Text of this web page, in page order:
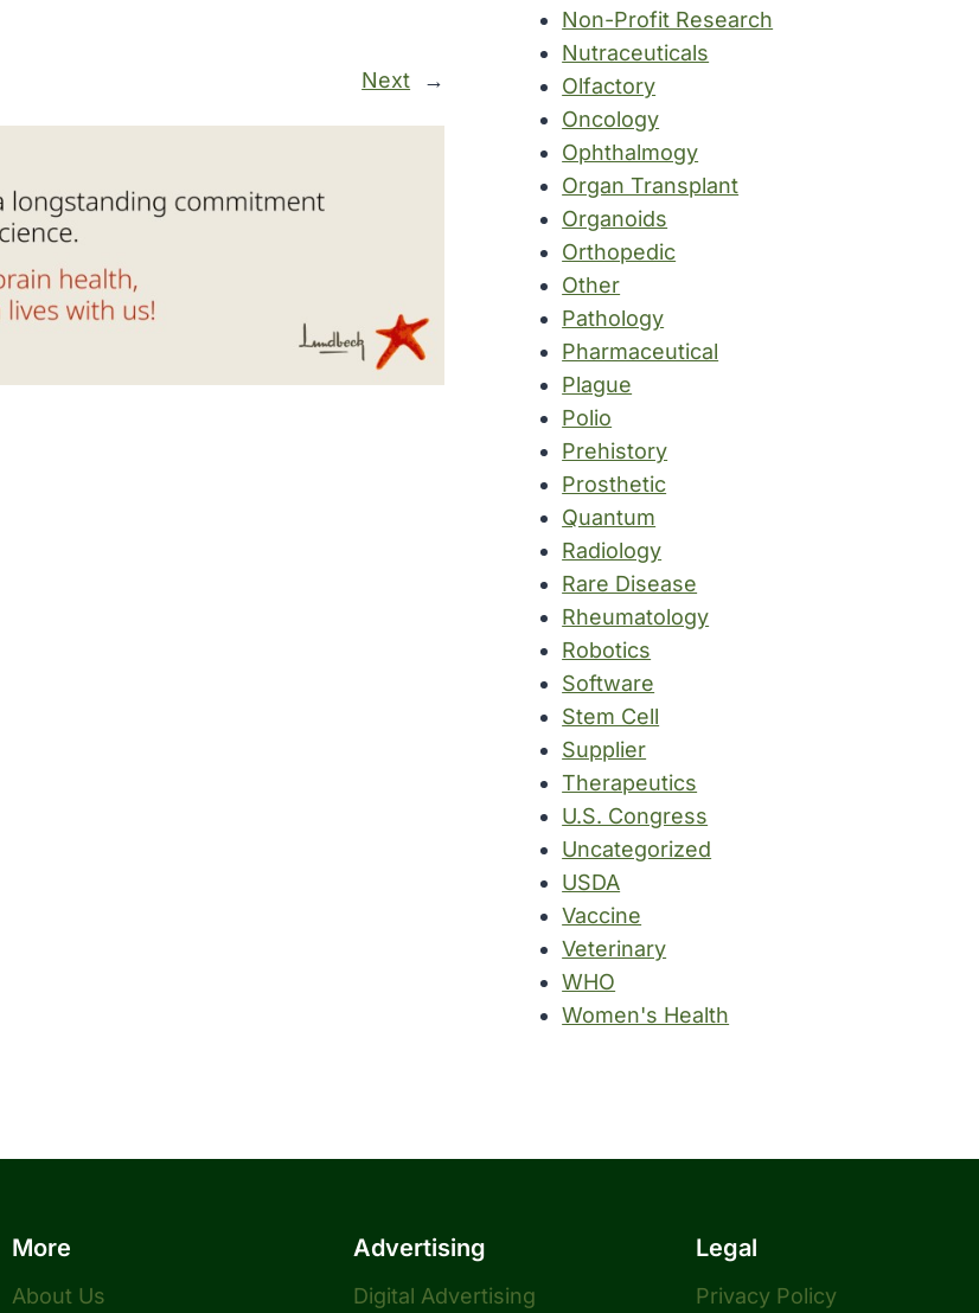
Next →
Non-Profit Research
Nutraceuticals
Olfactory
Oncology
Ophthalmogy
Organ Transplant
Organoids
Orthopedic
Other
Pathology
Pharmaceutical
Plague
Polio
Prehistory
Prosthetic
Quantum
Radiology
Rare Disease
Rheumatology
Robotics
Software
Stem Cell
Supplier
Therapeutics
U.S. Congress
Uncategorized
USDA
Vaccine
Veterinary
WHO
Women's Health
More
About Us
Advertising
Digital Advertising
Legal
Privacy Policy